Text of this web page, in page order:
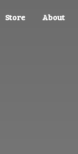
Store About